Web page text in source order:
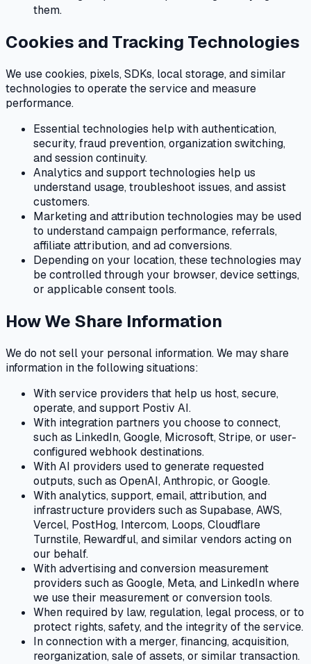
them.
Cookies and Tracking Technologies
We use cookies, pixels, SDKs, local storage, and similar
technologies to operate the service and measure
performance.
Essential technologies help with authentication,
security, fraud prevention, organization switching,
and session continuity.
Analytics and support technologies help us
understand usage, troubleshoot issues, and assist
customers.
Marketing and attribution technologies may be used
to understand campaign performance, referrals,
affiliate attribution, and ad conversions.
Depending on your location, these technologies may
be controlled through your browser, device settings,
or applicable consent tools.
How We Share Information
We do not sell your personal information. We may share
information in the following situations:
With service providers that help us host, secure,
operate, and support Postiv AI.
With integration partners you choose to connect,
such as LinkedIn, Google, Microsoft, Stripe, or user-
configured webhook destinations.
With AI providers used to generate requested
outputs, such as OpenAI, Anthropic, or Google.
With analytics, support, email, attribution, and
infrastructure providers such as Supabase, AWS,
Vercel, PostHog, Intercom, Loops, Cloudflare
Turnstile, Rewardful, and similar vendors acting on
our behalf.
With advertising and conversion measurement
providers such as Google, Meta, and LinkedIn where
we use their measurement or conversion tools.
When required by law, regulation, legal process, or to
protect rights, safety, and the integrity of the service.
In connection with a merger, financing, acquisition,
reorganization, sale of assets, or similar transaction.